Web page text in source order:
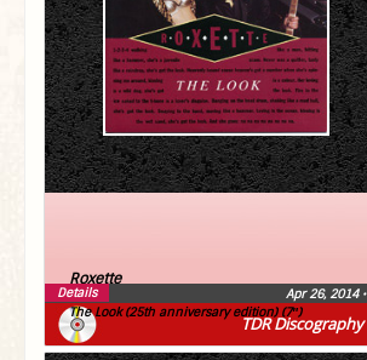
TDR Discography
Roxette
The Look (25th anniversary edition) (7″)
Apr 26, 2014 •
Details